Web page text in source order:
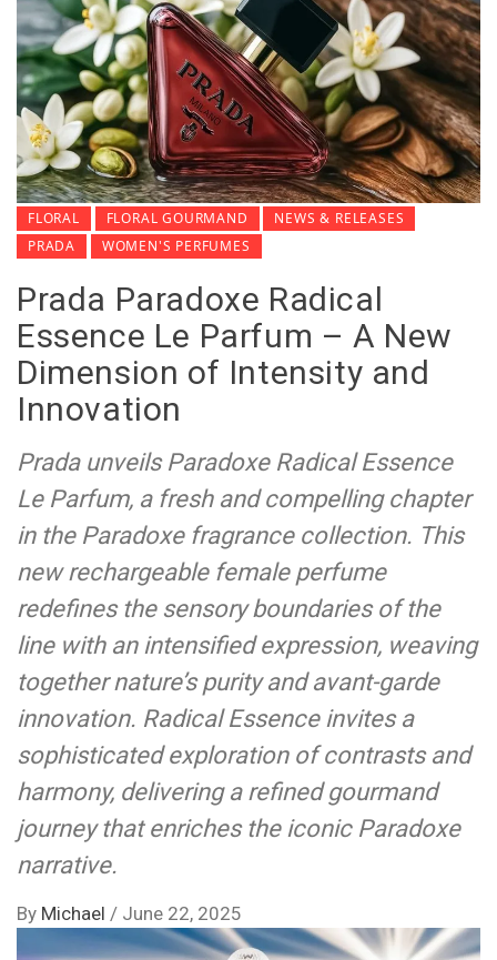
FLORAL FLORAL GOURMAND
NEWS & RELEASES
PRADA
WOMEN'S PERFUMES
Prada Paradoxe Radical
Essence Le Parfum – A New
Dimension of Intensity and
Innovation
Prada unveils Paradoxe Radical Essence
Le Parfum, a fresh and compelling chapter
in the Paradoxe fragrance collection. This
new rechargeable female perfume
redefines the sensory boundaries of the
line with an intensified expression, weaving
together nature’s purity and avant-garde
innovation. Radical Essence invites a
sophisticated exploration of contrasts and
harmony, delivering a refined gourmand
journey that enriches the iconic Paradoxe
narrative.
By Michael / June 22, 2025